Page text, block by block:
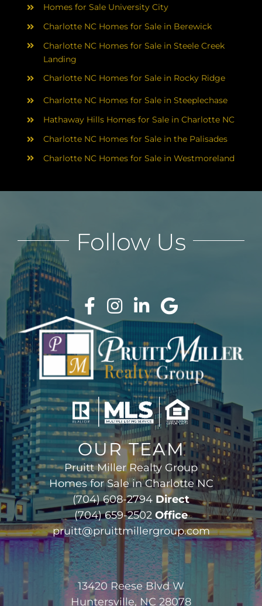
Homes for Sale University City
Charlotte NC Homes for Sale in Berewick
Charlotte NC Homes for Sale in Steele Creek
Landing
Charlotte NC Homes for Sale in Rocky Ridge
Charlotte NC Homes for Sale in Steeplechase
Hathaway Hills Homes for Sale in Charlotte NC
Charlotte NC Homes for Sale in the Palisades
Charlotte NC Homes for Sale in Westmoreland
OUR TEAM
Pruitt Miller Realty Group
Homes for Sale in Charlotte NC
(704) 608-2794 Direct
(704) 659-2502 Office
pruitt@pruittmillergroup.com
13420 Reese Blvd W
Huntersville, NC 28078
Follow Us